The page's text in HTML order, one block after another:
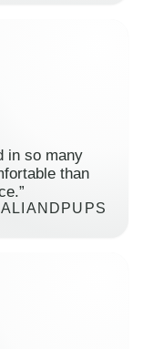
in so many
than
ALIANDPUPS